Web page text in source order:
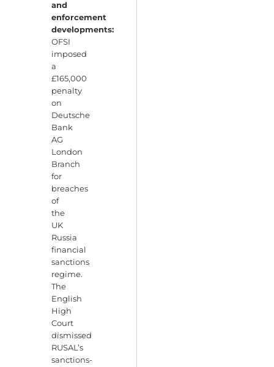
and
enforcement
developments:
OFSI
imposed
a
£165,000
penalty
on
Deutsche
Bank
AG
London
Branch
for
breaches
of
the
UK
Russia
financial
sanctions
regime.
The
English
High
Court
dismissed
RUSAL’s
sanctions-